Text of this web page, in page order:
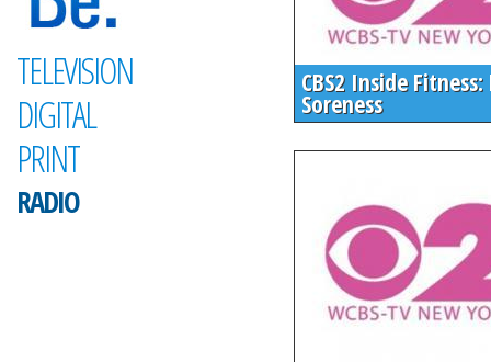
TELEVISION
DIGITAL
PRINT
RADIO
CBS2 Inside
Soreness